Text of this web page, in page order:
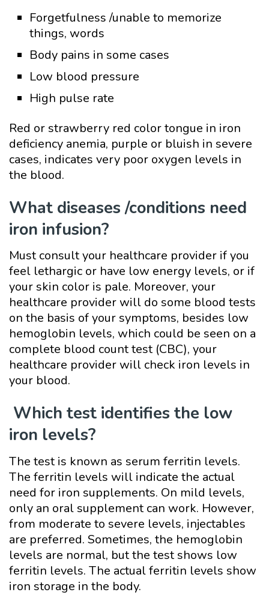
Forgetfulness /unable to memorize
things, words
Body pains in some cases
Low blood pressure
High pulse rate
Red or strawberry red color tongue in iron
deficiency anemia, purple or bluish in severe
cases, indicates very poor oxygen levels in
the blood.
What diseases /conditions need
iron infusion?
Must consult your healthcare provider if you
feel lethargic or have low energy levels, or if
your skin color is pale. Moreover, your
healthcare provider will do some blood tests
on the basis of your symptoms, besides low
hemoglobin levels, which could be seen on a
complete blood count test (CBC), your
healthcare provider will check iron levels in
your blood.
Which test identifies the low
iron levels?
The test is known as serum ferritin levels.
The ferritin levels will indicate the actual
need for iron supplements. On mild levels,
only an oral supplement can work. However,
from moderate to severe levels, injectables
are preferred. Sometimes, the hemoglobin
levels are normal, but the test shows low
ferritin levels. The actual ferritin levels show
iron storage in the body.